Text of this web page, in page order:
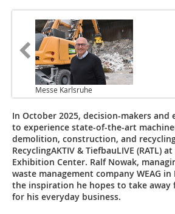
Messe Karlsruhe
In October 2025, decision-makers and
to experience state-of-the-art
demolition, construction, and
RecyclingAKTIV & TiefbauLIVE (RATL)
Exhibition Center. Ralf Nowak,
waste management company WEAG
the inspiration he hopes to take
for his everyday business.